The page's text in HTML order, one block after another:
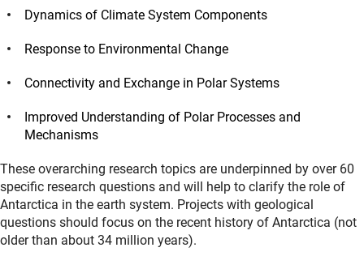
Dynamics of Climate System Components
Response to Environmental Change
Connectivity and Exchange in Polar Systems
Improved Understanding of Polar Processes and
Mechanisms
These overarching research topics are underpinned by over 60
specific research questions and will help to clarify the role of
Antarctica in the earth system. Projects with geological
questions should focus on the recent history of Antarctica (not
older than about 34 million years).